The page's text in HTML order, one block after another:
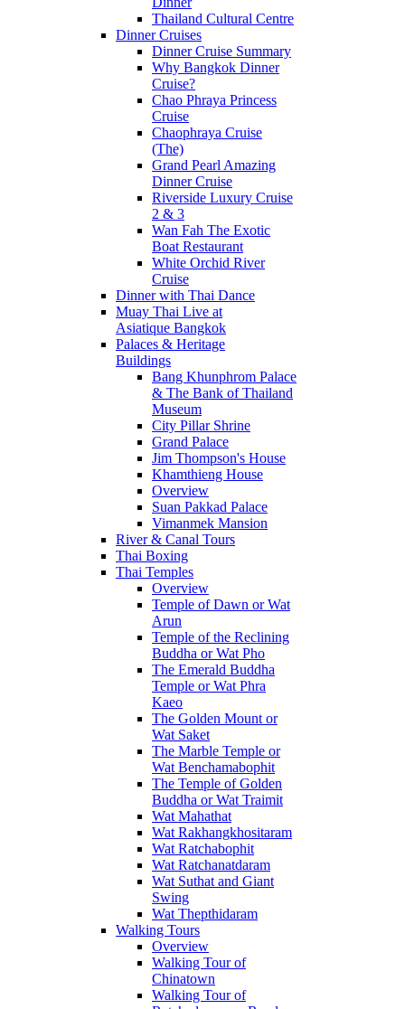
Thailand Cultural Centre
Dinner Cruises
Dinner Cruise Summary
Why Bangkok Dinner
Cruise?
Chao Phraya Princess
Cruise
Chaophraya Cruise
(The)
Grand Pearl Amazing
Dinner Cruise
Riverside Luxury Cruise
2 & 3
Wan Fah The Exotic
Boat Restaurant
White Orchid River
Cruise
Dinner with Thai Dance
Muay Thai Live at
Asiatique Bangkok
Palaces & Heritage
Buildings
Bang Khunphrom Palace
& The Bank of Thailand
Museum
City Pillar Shrine
Grand Palace
Jim Thompson's House
Khamthieng House
Overview
Suan Pakkad Palace
Vimanmek Mansion
River & Canal Tours
Thai Boxing
Thai Temples
Overview
Temple of Dawn or Wat
Arun
Temple of the Reclining
Buddha or Wat Pho
The Emerald Buddha
Temple or Wat Phra
Kaeo
The Golden Mount or
Wat Saket
The Marble Temple or
Wat Benchamabophit
The Temple of Golden
Buddha or Wat Traimit
Wat Mahathat
Wat Rakhangkhositaram
Wat Ratchabophit
Wat Ratchanatdaram
Wat Suthat and Giant
Swing
Wat Thepthidaram
Walking Tours
Overview
Walking Tour of
Chinatown
Walking Tour of